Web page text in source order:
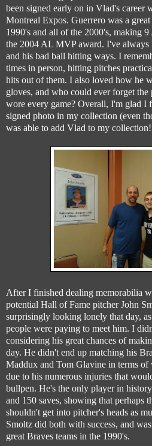
been signed early on in Vlad's career
Montreal Expos. Guerrero was a
1990's and all of the 2000's, making
the 2004 AL MVP award. I've always
and his bad ball hitting ways. I
times in person, hitting pitches
hits out of them. I also loved how he
gloves, and who could ever forget the
wore every game? Overall, I'm glad I
signed photo in my collection (even
was able to add Vlad to my collection!
After I finished dealing memorabilia
potential Hall of Fame pitcher John
surprisingly looking lonely that day,
people were paying to meet him. I
considering his great chances of
day. He didn't end up matching his
Maddux and Tom Glavine in terms of
due to his numerous injuries that
bullpen. He's the only player in
and 150 saves, showing that perhaps
shouldn't get into pitcher's heads as
Smoltz did both with success, and
great Braves teams in the 1990's.